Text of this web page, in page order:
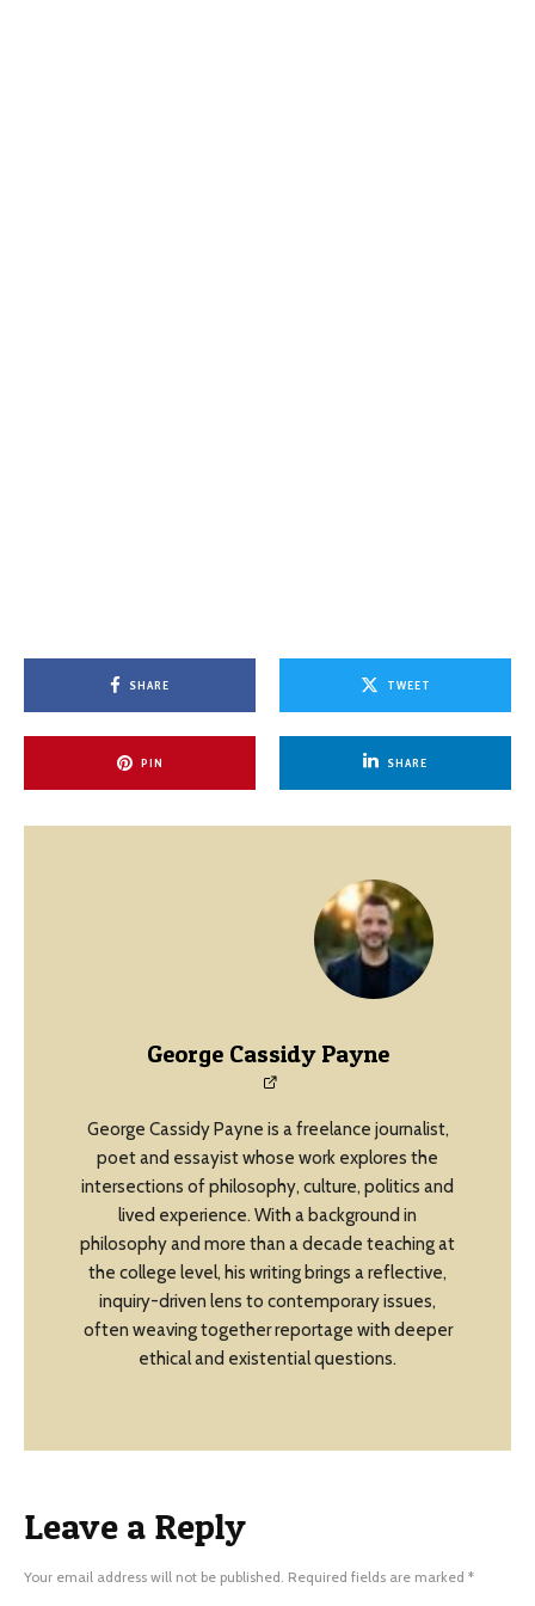
SHARE TWEET
PIN SHARE
George Cassidy Payne
George Cassidy Payne is a freelance journalist,
poet and essayist whose work explores the
intersections of philosophy, culture, politics and
lived experience. With a background in
philosophy and more than a decade teaching at
the college level, his writing brings a reflective,
inquiry-driven lens to contemporary issues,
often weaving together reportage with deeper
ethical and existential questions.
Leave a Reply
Your email address will not be published. Required fields are marked *